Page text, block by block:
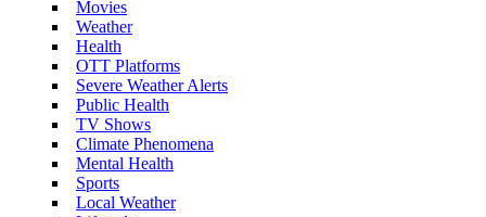
Movies
Weather
Health
OTT Platforms
Severe Weather Alerts
Public Health
TV Shows
Climate Phenomena
Mental Health
Sports
Local Weather